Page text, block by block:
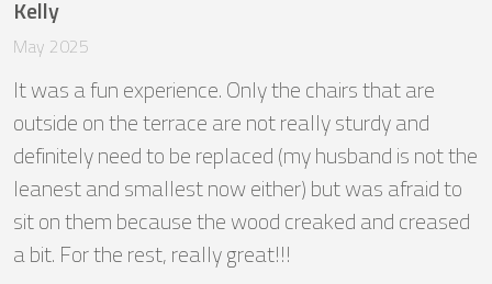
Kelly
May 2025
It was a fun experience. Only the chairs that are
outside on the terrace are not really sturdy and
definitely need to be replaced (my husband is not the
leanest and smallest now either) but was afraid to
sit on them because the wood creaked and creased
a bit. For the rest, really great!!!